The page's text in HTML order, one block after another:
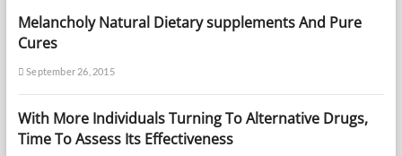
Melancholy Natural Dietary supplements And Pure
Cures
September 26, 2015
With More Individuals Turning To Alternative Drugs,
Time To Assess Its Effectiveness